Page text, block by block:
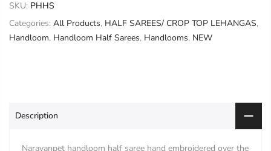
SKU: PHHS
Categories: All Products, HALF SAREES/ CROP TOP LEHANGAS,
Handloom, Handloom Half Sarees, Handlooms, NEW
Description
Narayanpet handloom half saree hand embroidered over the